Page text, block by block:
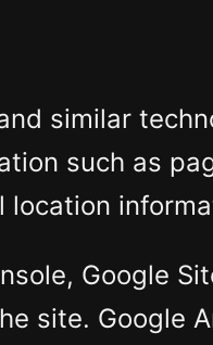
similar
such as
Google
site. Google